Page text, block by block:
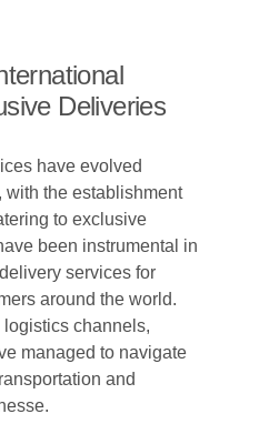
Deliveries
have evolved
with the establishment
to exclusive
been instrumental in
services for
around the world.
channels,
managed to navigate
and